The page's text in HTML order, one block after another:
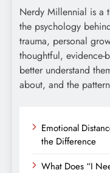
Nerdy Millennial is a
the psychology
trauma, personal
thoughtful, evidence-
better understand
about, and the
Emotional
the Difference
What Does “I